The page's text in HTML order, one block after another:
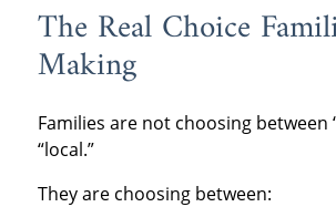
The Real Choice
Making
Families are not choosing between
“local.”
They are choosing between: